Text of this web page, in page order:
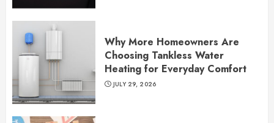
Why More Homeowners Are
Choosing Tankless Water
Heating for Everyday Comfort
JULY 29, 2026